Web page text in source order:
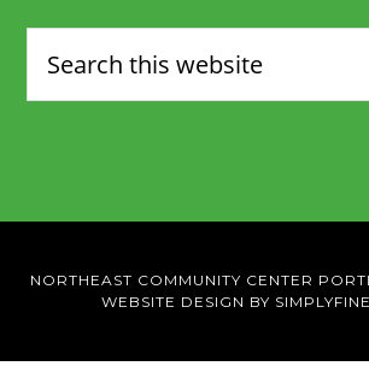
NORTHEAST COMMUNITY CENTER
WEBSITE DESIGN BY